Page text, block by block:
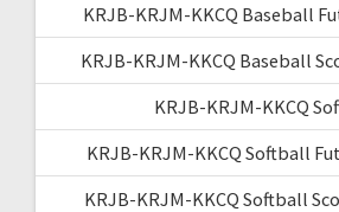
KRJB-KRJM-KKCQ Baseball
KRJB-KRJM-KKCQ Baseball
KRJB-KRJM-KKCQ
KRJB-KRJM-KKCQ Softball
KRJB-KRJM-KKCQ Softball